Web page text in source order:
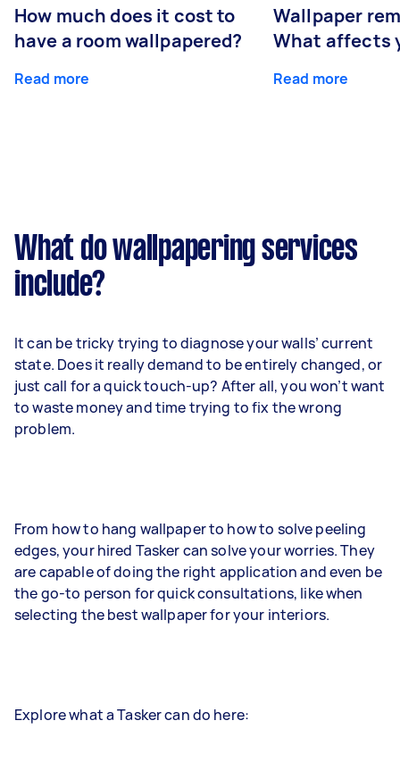
How much does it cost to
have a room wallpapered?
Read more
Wallpaper
What affects
Read more
What do wallpapering services
include?
It can be tricky trying to diagnose your walls’ current
state. Does it really demand to be entirely changed, or
just call for a quick touch-up? After all, you won’t want
to waste money and time trying to fix the wrong
problem.
From how to hang wallpaper to how to solve peeling
edges, your hired Tasker can solve your worries. They
are capable of doing the right application and even be
the go-to person for quick consultations, like when
selecting the best wallpaper for your interiors.
Explore what a Tasker can do here: